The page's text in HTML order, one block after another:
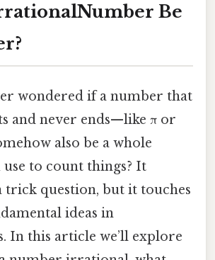
Be
wondered if a number that
and never ends—like π or
also be a whole
to count things? It
trick question, but it touches
ideas in
In this article we’ll explore